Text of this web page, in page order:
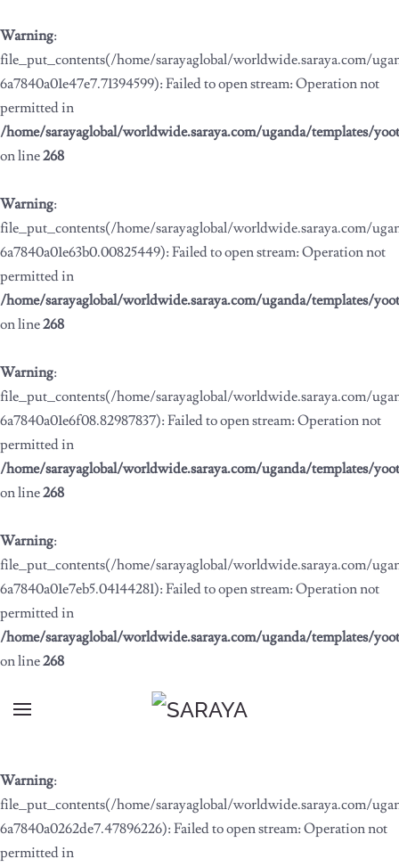
Warning:
file_put_contents(/home/sarayaglobal/worldwide.saraya.com/
6a7840a01e47e7.71394599): Failed to open stream: Operation not
permitted in
/home/sarayaglobal/worldwide.saraya.com/uganda/templates/
on line268
Warning:
file_put_contents(/home/sarayaglobal/worldwide.saraya.com/
6a7840a01e63b0.00825449): Failed to open stream: Operation not
permitted in
/home/sarayaglobal/worldwide.saraya.com/uganda/templates/
on line268
Warning:
file_put_contents(/home/sarayaglobal/worldwide.saraya.com/
6a7840a01e6f08.82987837): Failed to open stream: Operation not
permitted in
/home/sarayaglobal/worldwide.saraya.com/uganda/templates/
on line268
Warning:
file_put_contents(/home/sarayaglobal/worldwide.saraya.com/
6a7840a01e7eb5.04144281): Failed to open stream: Operation not
permitted in
/home/sarayaglobal/worldwide.saraya.com/uganda/templates/
on line268
Warning:
file_put_contents(/home/sarayaglobal/worldwide.saraya.com/
6a7840a0262de7.47896226): Failed to open stream: Operation not
permitted in